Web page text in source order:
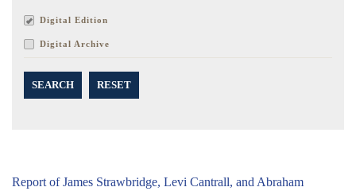
Digital Edition
Digital Archive
SEARCH RESET
Report of James Strawbridge, Levi Cantrall, and Abraham